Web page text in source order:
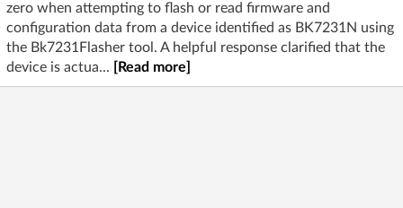
zero when attempting to flash or read firmware and
configuration data from a device identified as BK7231N using
the Bk7231Flasher tool. A helpful response clarified that the
device is actua...
[Read more]